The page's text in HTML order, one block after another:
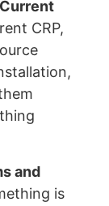
CRP,
and
is